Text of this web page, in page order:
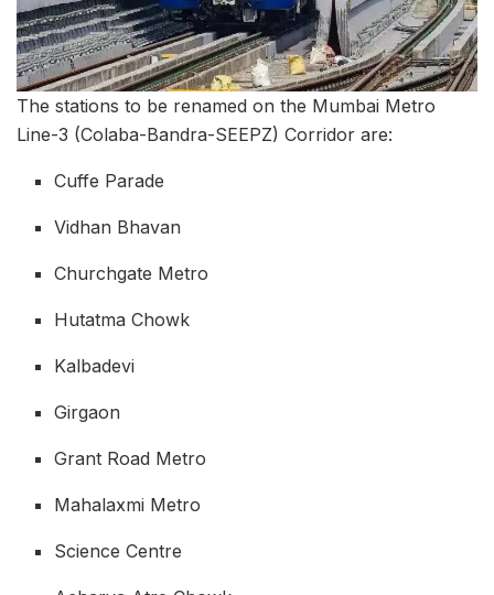
The stations to be renamed on the Mumbai Metro
Line-3 (Colaba-Bandra-SEEPZ) Corridor are:
Cuffe Parade
Vidhan Bhavan
Churchgate Metro
Hutatma Chowk
Kalbadevi
Girgaon
Grant Road Metro
Mahalaxmi Metro
Science Centre